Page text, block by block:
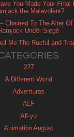
You Made Your Final
the Malevolent?
Chained To The Alter
Under Siege
Me The Rueful and
227
A Different World
Adventures
ALF
Alf-yo
Animation August